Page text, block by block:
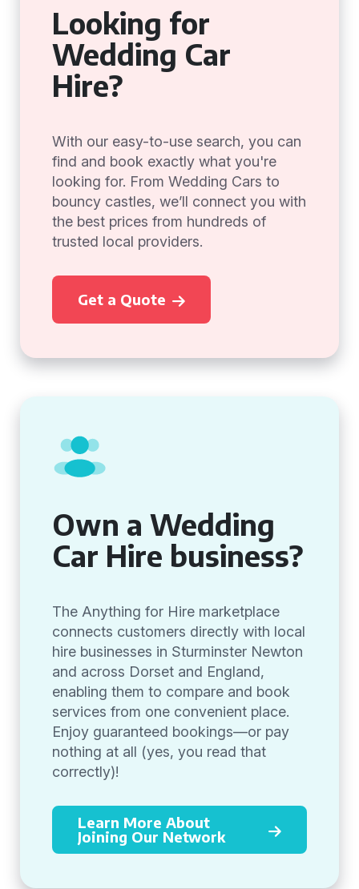
Looking for
Wedding Car
Hire?
With our easy-to-use search, you can
find and book exactly what you're
looking for. From Wedding Cars to
bouncy castles, we’ll connect you with
the best prices from hundreds of
trusted local providers.
Get a Quote
Own a Wedding
Car Hire business?
The Anything for Hire marketplace
connects customers directly with local
hire businesses in Sturminster Newton
and across Dorset and England,
enabling them to compare and book
services from one convenient place.
Enjoy guaranteed bookings—or pay
nothing at all (yes, you read that
correctly)!
Learn More About
Joining Our Network